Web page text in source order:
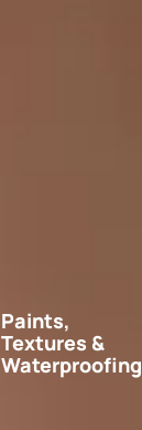
Paints,
Textures &
Waterproofing